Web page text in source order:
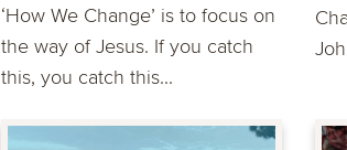
‘How We Change’ is to focus on
the way of Jesus. If you catch
this, you catch this...